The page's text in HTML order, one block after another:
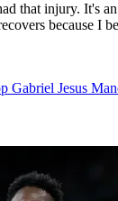
that injury. It's
because I
Gabriel Jesus